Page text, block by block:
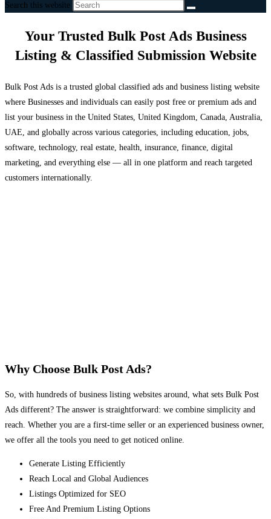
Search this website
Your Trusted Bulk Post Ads Business
Listing & Classified Submission Website
Bulk Post Ads is a trusted global classified ads and business listing website
where Businesses and individuals can easily post free or premium ads and
list your business in the United States, United Kingdom, Canada, Australia,
UAE, and globally across various categories, including education, jobs,
software, technology, real estate, health, insurance, finance, digital
marketing, and everything else — all in one platform and reach targeted
customers internationally.
Why Choose Bulk Post Ads?
So, with hundreds of business listing websites around, what sets Bulk Post
Ads different? The answer is straightforward: we combine simplicity and
reach. Whether you are a first-time seller or an experienced business owner,
we offer all the tools you need to get noticed online.
Generate Listing Efficiently
Reach Local and Global Audiences
Listings Optimized for SEO
Free And Premium Listing Options